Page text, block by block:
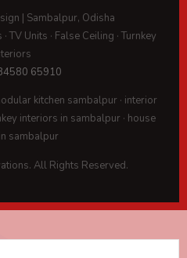
| Sambalpur, Odisha
TV Units · False Ceiling · Turnkey
65910
kitchen sambalpur · interior
interiors in sambalpur · house
sambalpur
All Rights Reserved.